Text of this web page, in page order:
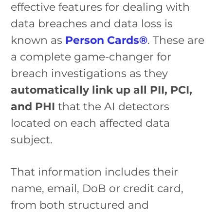
effective features for dealing with
data breaches and data loss is
known as Person Cards®. These are
a complete game-changer for
breach investigations as they
automatically link up all PII, PCI,
and PHI that the AI detectors
located on each affected data
subject.
That information includes their
name, email, DoB or credit card,
from both structured and